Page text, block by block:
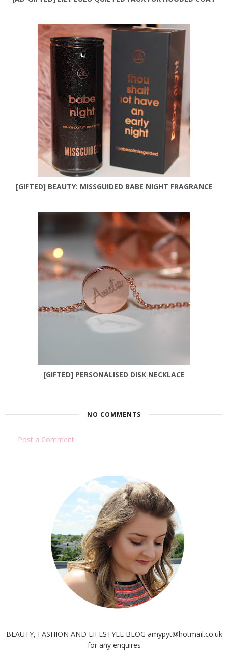
[GIFTED] BEAUTY: MISSGUIDED BABE NIGHT FRAGRANCE
[GIFTED] PERSONALISED DISK NECKLACE
NO COMMENTS
Post a Comment
BEAUTY, FASHION AND LIFESTYLE BLOG amypyt@hotmail.co.uk
for any enquires